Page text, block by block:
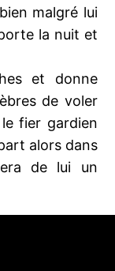
malgré lui
la nuit et
et donne
de voler
fier gardien
alors dans
de lui un